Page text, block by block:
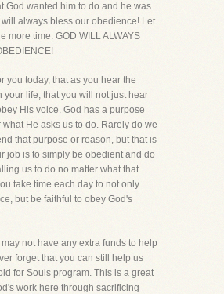
God wanted him to do and he was
always bless our obedience! Let
more time. GOD WILL ALWAYS
you today, that as you hear the
your life, that you will not just hear
His voice. God has a purpose
He asks us to do. Rarely do we
that purpose or reason, but that is
job is to simply be obedient and do
us to do no matter what that
take time each day to not only
but be faithful to obey God's
not have any extra funds to help
forget that you can still help us
for Souls program. This is a great
work here through sacrificing